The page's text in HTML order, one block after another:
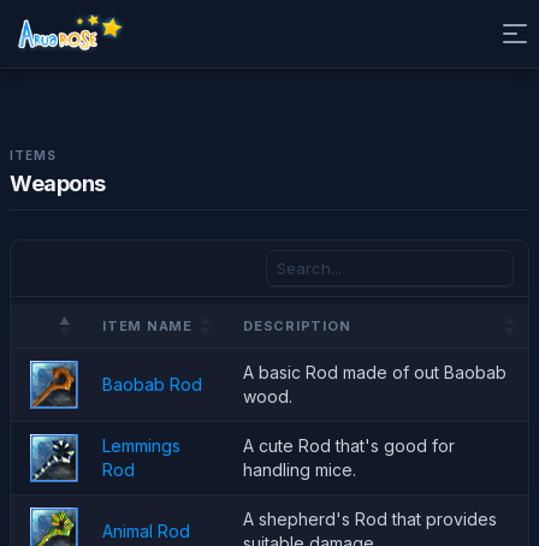
ITEMS
Weapons
ITEM NAME DESCRIPTION
Baobab Rod
A basic Rod made of out Baobab
wood.
Lemmings
Rod
A cute Rod that's good for
handling mice.
Animal Rod
A shepherd's Rod that provides